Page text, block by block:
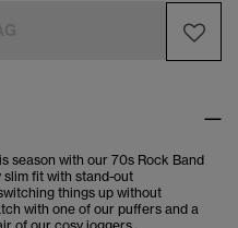
season with our 70s Rock Band
fit with stand-out
things up without
with one of our puffers and a